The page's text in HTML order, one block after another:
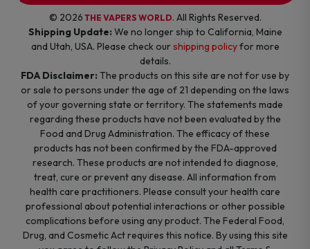
© 2026 THE VAPERS WORLD. All Rights Reserved.
Shipping Update: We no longer ship to California, Maine
and Utah, USA. Please check ourshipping policyfor more
details.
FDA Disclaimer: The products on this site are not for use by
or sale to persons under the age of 21 depending on the laws
of your governing state or territory. The statements made
regarding these products have not been evaluated by the
Food and Drug Administration. The efficacy of these
products has not been confirmed by the FDA-approved
research. These products are not intended to diagnose,
treat, cure or prevent any disease. All information from
health care practitioners. Please consult your health care
professional about potential interactions or other possible
complications before using any product. The Federal Food,
Drug, and Cosmetic Act requires this notice. By using this site